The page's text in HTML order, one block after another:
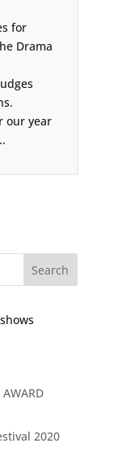
for
Drama
our year
2020